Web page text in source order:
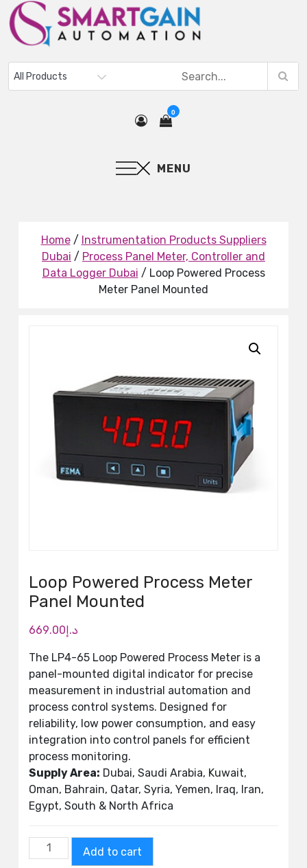
0
MENU
Home/ Instrumentation Products Suppliers
Dubai / Process Panel Meter, Controller and
Data Logger Dubai / Loop Powered Process
Meter Panel Mounted
Loop Powered Process Meter
Panel Mounted
د.إ669.00
The LP4-65 Loop Powered Process Meter is a
panel-mounted digital indicator for precise
measurement in industrial automation and
process control systems. Designed for
reliability, low power consumption, and easy
integration into control panels for efficient
process monitoring.
Supply Area: Dubai, Saudi Arabia, Kuwait,
Oman, Bahrain, Qatar, Syria, Yemen, Iraq, Iran,
Egypt, South & North Africa
Add to cart